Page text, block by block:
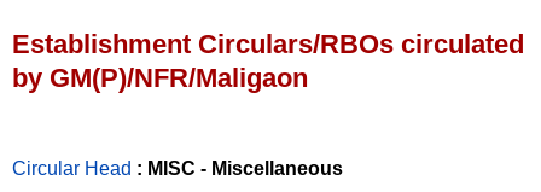
Establishment Circulars/RBOs circulated
by GM(P)/NFR/Maligaon
Circular Head : MISC - Miscellaneous